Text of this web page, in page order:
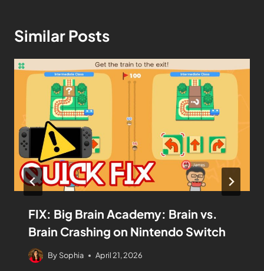
Similar Posts
FIX: Big Brain Academy: Brain vs.
Brain Crashing on Nintendo Switch
By Sophia April 21, 2026